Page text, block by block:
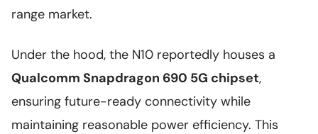
range market.
Under the hood, the N10 reportedly houses a
Qualcomm Snapdragon 690 5G chipset,
ensuring future-ready connectivity while
maintaining reasonable power efficiency. This